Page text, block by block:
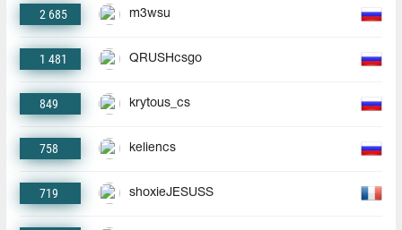
2 685 m3wsu
1 481 QRUSHcsgo
849 krytous_cs
758 keliencs
719 shoxieJESUSS